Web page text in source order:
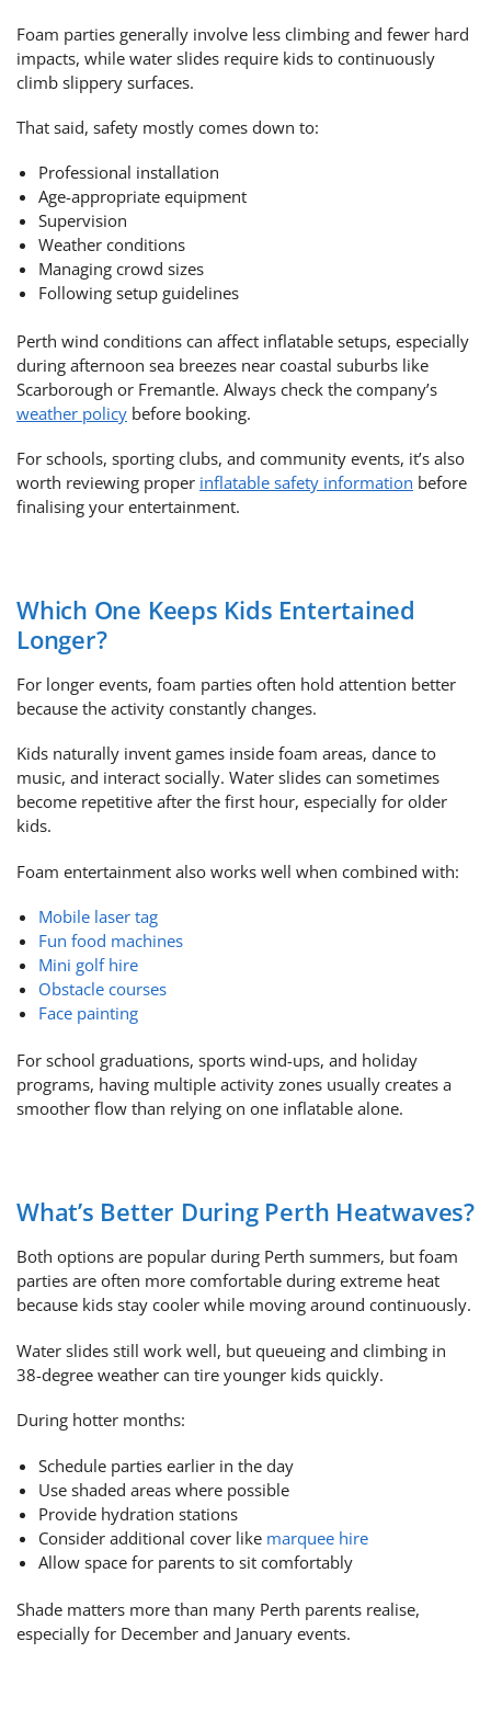
Foam parties generally involve less climbing and fewer hard
impacts, while water slides require kids to continuously
climb slippery surfaces.
That said, safety mostly comes down to:
Professional installation
Age-appropriate equipment
Supervision
Weather conditions
Managing crowd sizes
Following setup guidelines
Perth wind conditions can affect inflatable setups, especially
during afternoon sea breezes near coastal suburbs like
Scarborough or Fremantle. Always check the company’s
weather policy before booking.
For schools, sporting clubs, and community events, it’s also
worth reviewing proper inflatable safety information before
finalising your entertainment.
Which One Keeps Kids Entertained
Longer?
For longer events, foam parties often hold attention better
because the activity constantly changes.
Kids naturally invent games inside foam areas, dance to
music, and interact socially. Water slides can sometimes
become repetitive after the first hour, especially for older
kids.
Foam entertainment also works well when combined with:
Mobile laser tag
Fun food machines
Mini golf hire
Obstacle courses
Face painting
For school graduations, sports wind-ups, and holiday
programs, having multiple activity zones usually creates a
smoother flow than relying on one inflatable alone.
What’s Better During Perth Heatwaves?
Both options are popular during Perth summers, but foam
parties are often more comfortable during extreme heat
because kids stay cooler while moving around continuously.
Water slides still work well, but queueing and climbing in
38-degree weather can tire younger kids quickly.
During hotter months:
Schedule parties earlier in the day
Use shaded areas where possible
Provide hydration stations
Consider additional cover like marquee hire
Allow space for parents to sit comfortably
Shade matters more than many Perth parents realise,
especially for December and January events.